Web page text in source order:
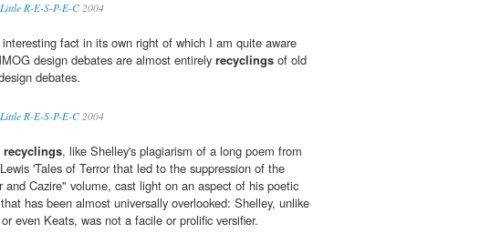
R-E-S-P-E-C2004
interesting fact in its own right of which I am quite aware
design debates are almost entirely recyclings of old
debates.
R-E-S-P-E-C2004
recyclings, like Shelley's plagiarism of a long poem from
'Tales of Terror that led to the suppression of the
and Cazire" volume, cast light on an aspect of his poetic
has been almost universally overlooked: Shelley, unlike
even Keats, was not a facile or prolific versifier.